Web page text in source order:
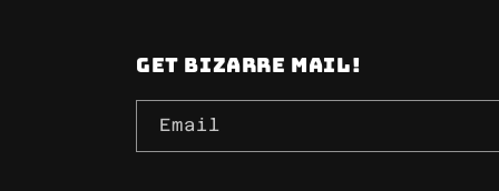
Get Bizarre mail!
Email